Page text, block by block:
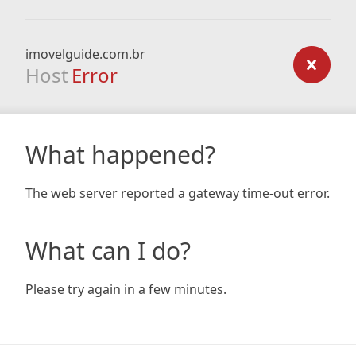
imovelguide.com.br
Host Error
What happened?
The web server reported a gateway time-out error.
What can I do?
Please try again in a few minutes.